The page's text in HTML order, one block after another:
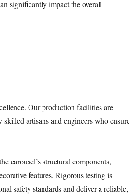
significantly impact the overall
Our production facilities are
artisans and engineers who
carousel’s structural components,
features. Rigorous testing is
safety standards and deliver a reliable,